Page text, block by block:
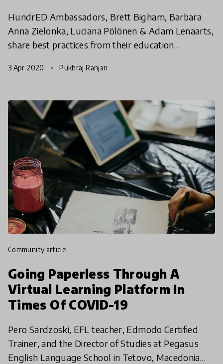
HundrED Ambassadors, Brett Bigham, Barbara
Anna Zielonka, Luciana Pölönen & Adam Lenaarts,
share best practices from their education
resources to cope with
3 Apr 2020 Pukhraj Ranjan
community article
Going Paperless Through A
Virtual Learning Platform In
Times Of COVID-19
Pero Sardzoski, EFL teacher, Edmodo Certified
Trainer, and the Director of Studies at Pegasus
English Language School in Tetovo, Macedonia